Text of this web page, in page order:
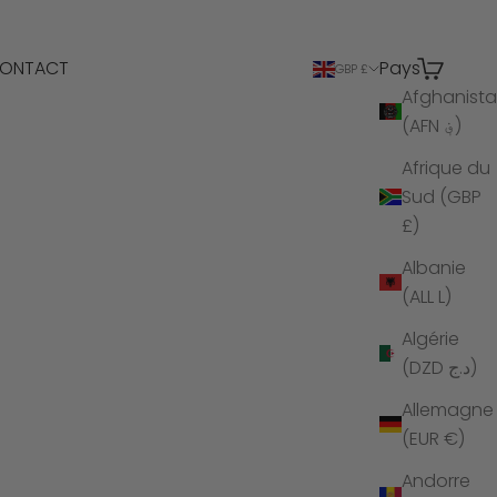
GBP £
Pays
(AFN ؋)
Afrique du
Sud (GBP
£)
Albanie
(ALL L)
Algérie
(DZD د.ج)
Allemagne
(EUR €)
Andorre
Recherche
Panier